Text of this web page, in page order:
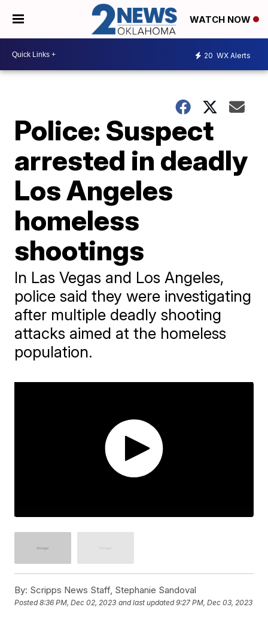
WATCH NOW
20 WX Alerts
Police: Suspect
arrested in deadly
Los Angeles
homeless
shootings
In Las Vegas and Los Angeles,
police said they were investigating
after multiple deadly shooting
attacks aimed at the homeless
population.
By: Scripps News Staff, Stephanie Sandoval
Posted8:36 PM, Dec 02, 2023 and last updated 9:27 PM, Dec 03, 2023